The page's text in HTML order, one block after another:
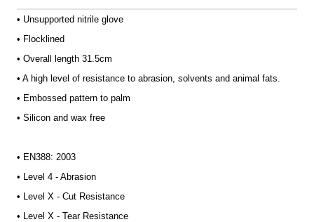
• Unsupported nitrile glove
• Flocklined
• Overall length 31.5cm
• A high level of resistance to abrasion, solvents and animal fats.
• Embossed pattern to palm
• Silicon and wax free
• EN388: 2003
• Level 4 - Abrasion
• Level X - Cut Resistance
• Level X - Tear Resistance